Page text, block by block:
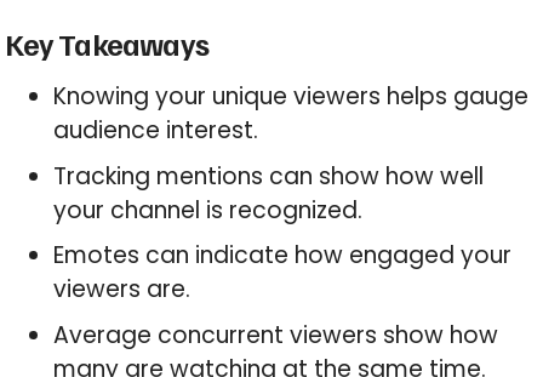
Key Takeaways
Knowing your unique viewers helps gauge
audience interest.
Tracking mentions can show how well
your channel is recognized.
Emotes can indicate how engaged your
viewers are.
Average concurrent viewers show how
many are watching at the same time.